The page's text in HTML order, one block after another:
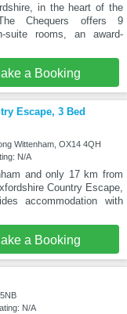
in the heart of the
Chequers offers 9
suite rooms, an award-
a Booking
Escape, 3 Bed
Wittenham, OX14 4QH
N/A
and only 17 km from
Country Escape,
accommodation with
a Booking
N/A